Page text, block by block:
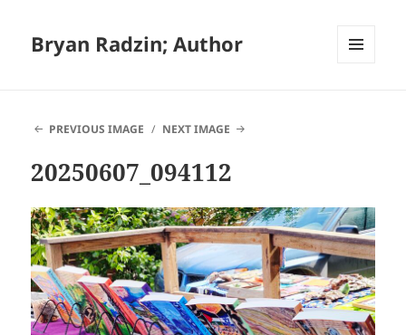
Bryan Radzin; Author
PREVIOUS IMAGE
NEXT IMAGE
20250607_094112